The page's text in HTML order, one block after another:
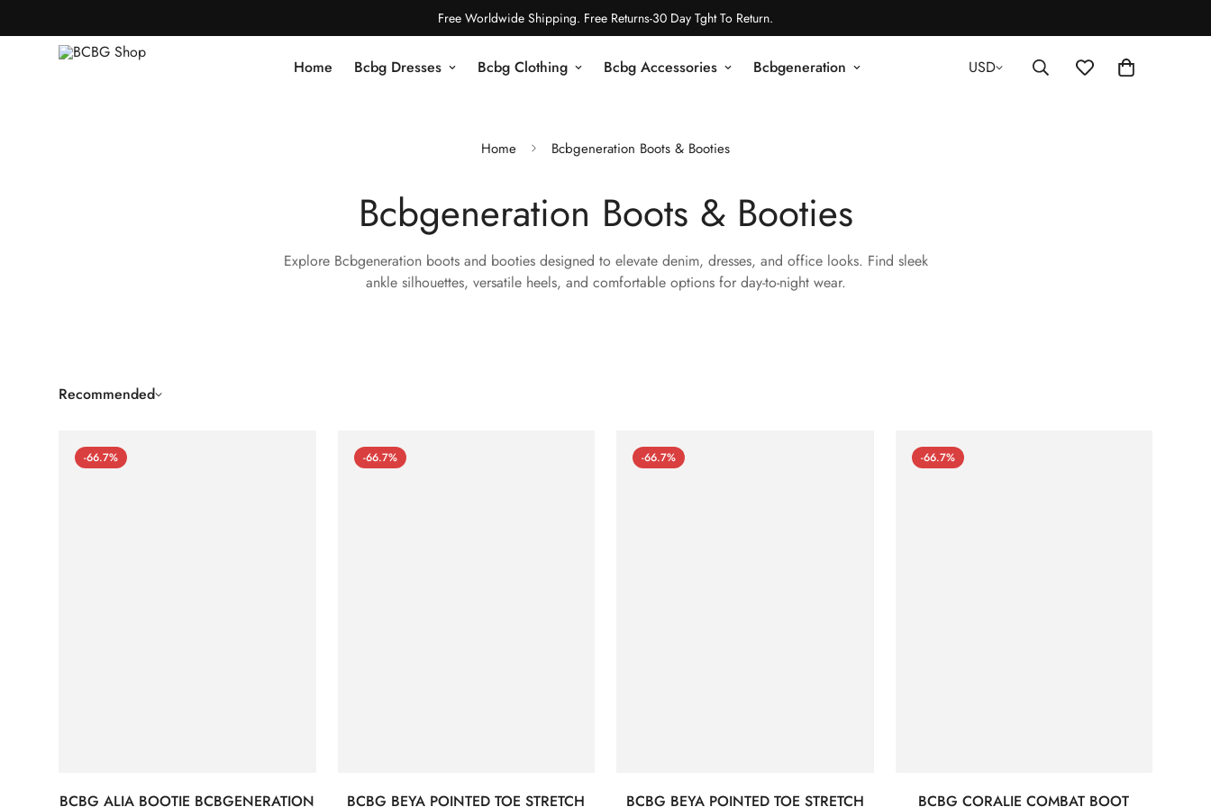
Free Worldwide Shipping. Free Returns-30 Day Tght To Return.
Home Bcbg Dresses Bcbg Clothing Bcbg Accessories Bcbgeneration USD
Home Bcbgeneration Boots & Booties
Bcbgeneration Boots & Booties
Explore Bcbgeneration boots and booties designed to elevate denim, dresses, and office looks. Find sleek
ankle silhouettes, versatile heels, and comfortable options for day-to-night wear.
Recommended
-66.7%
BCBG ALIA BOOTIE BCBGENERATION
-66.7%
BCBG BEYA POINTED TOE STRETCH
-66.7%
BCBG BEYA POINTED TOE STRETCH
-66.7%
BCBG CORALIE COMBAT BOOT